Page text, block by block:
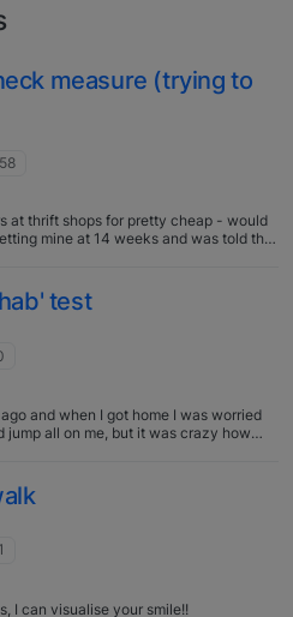
measure (trying to
at thrift shops for pretty cheap - would
mine at 14 weeks and was told that
test
and when I got home I was worried
jump all on me, but it was crazy how
I can visualise your smile!!